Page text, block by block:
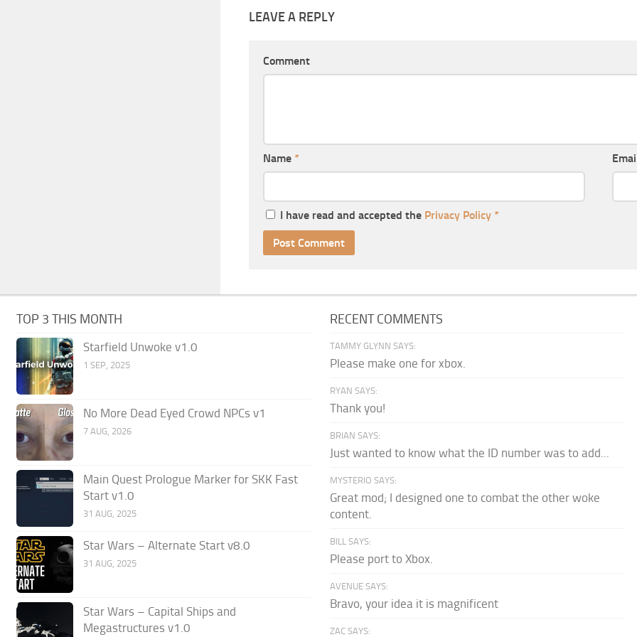
LEAVE A REPLY
Comment
Name *
I have read and accepted the Privacy Policy *
TOP 3 THIS MONTH
Starfield Unwoke v1.0
1 SEP, 2025
No More Dead Eyed Crowd NPCs v1
7 AUG, 2026
Main Quest Prologue Marker for SKK Fast
Start v1.0
31 AUG, 2025
Star Wars – Alternate Start v8.0
31 AUG, 2025
Star Wars – Capital Ships and
Megastructures v1.0
RECENT COMMENTS
TAMMY GLYNN SAYS:
Please make one for xbox.
RYAN SAYS:
Thank you!
BRIAN SAYS:
Just wanted to know what the ID number was to add...
MYSTERIO SAYS:
Great mod; I designed one to combat the other woke
content.
BILL SAYS:
Please port to Xbox.
AVENUE SAYS:
Bravo, your idea it is magnificent
ZAC SAYS: